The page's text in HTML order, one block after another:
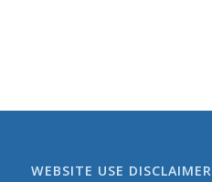
WEBSITE USE DISCLAIMER